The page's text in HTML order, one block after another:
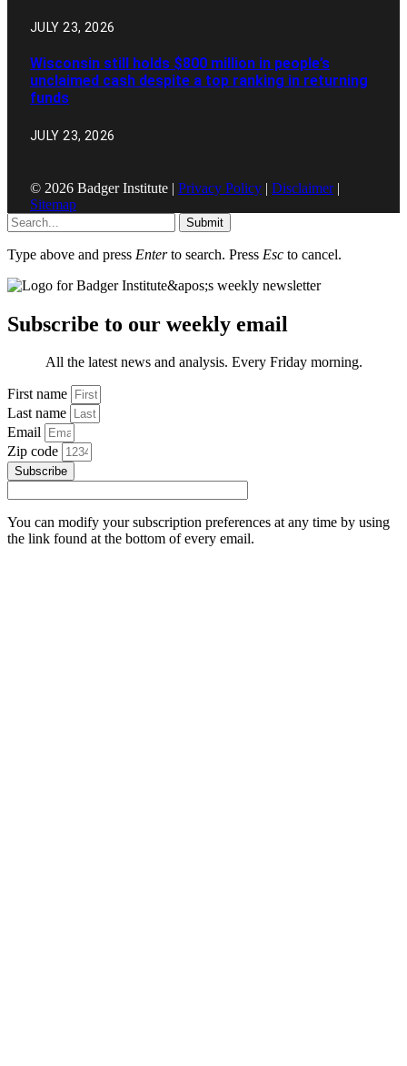
JULY 23, 2026
Wisconsin still holds $800 million in people’s
unclaimed cash despite a top ranking in returning
funds
JULY 23, 2026
© 2026 Badger Institute | Privacy Policy | Disclaimer|
Sitemap
Submit
Type above and press Enterto search. Press Esc to cancel.
Subscribe to our weekly email
All the latest news and analysis. Every Friday morning.
First name
Last name
Email
Zip code
Subscribe
You can modify your subscription preferences at any time by using
the link found at the bottom of every email.